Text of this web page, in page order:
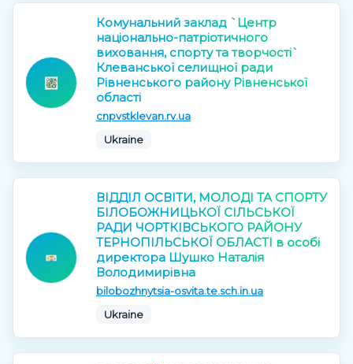
Комунальний заклад `Центр
національно-патріотичного
виховання, спорту та творчості`
Клеванської селищної ради
Рівненського району Рівненської
області
cnpvstklevan.rv.ua
Ukraine
ВІДДІЛ ОСВІТИ, МОЛОДІ ТА СПОРТУ
БІЛОБОЖНИЦЬКОЇ СІЛЬСЬКОЇ
РАДИ ЧОРТКІВСЬКОГО РАЙОНУ
ТЕРНОПІЛЬСЬКОЇ ОБЛАСТІ в особі
директора Шушко Наталія
Володимирівна
bilobozhnytsia-osvita.te.sch.in.ua
Ukraine